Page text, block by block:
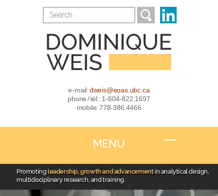
e-mail:dweis@eoas.ubc.ca
phone / tél.: 1-604-822.1697
mobile: 778-386.4466
MENU
Promotingleadership, growth and advancement in analytical design,
multidisciplinary research, and training.